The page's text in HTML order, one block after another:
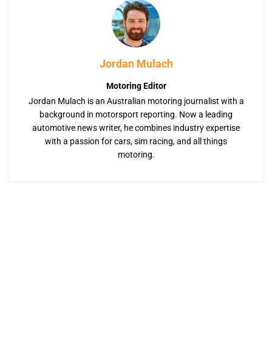
Jordan Mulach
Motoring Editor
Jordan Mulach is an Australian motoring journalist with a
background in motorsport reporting. Now a leading
automotive news writer, he combines industry expertise
with a passion for cars, sim racing, and all things
motoring.